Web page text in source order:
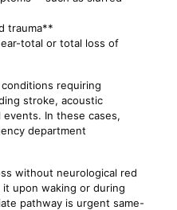
trauma**
total or total loss of
requiring
stroke, acoustic
In these cases,
department
without neurological red
upon waking or during
pathway is urgent same-